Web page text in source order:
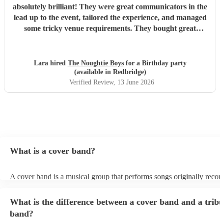
absolutely brilliant! They were great communicators in the
lead up to the event, tailored the experience, and managed
some tricky venue requirements. They bought great
Lara hired The Noughtie Boysfor a Birthday party
(available in Redbridge)
Verified Review, 13 June 2026
What is a cover band?
A cover band is a musical group that performs songs originally
and arrangements. Cover bands play at a wide range of events,
corporate events, private events) offering audiences familiar tunes
What is the difference between a cover band and a
band?